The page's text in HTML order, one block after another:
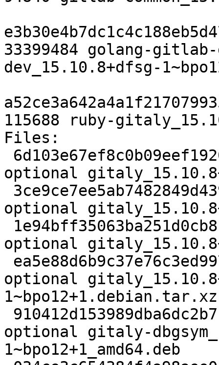
33399484 golang-
dev_15.10.8+dfsg-
115688 ruby-
Files:
optional
optional
optional
optional
1~bpo12+1.debian.tar.xz
optional gitaly-
1~bpo12+1_amd64.deb